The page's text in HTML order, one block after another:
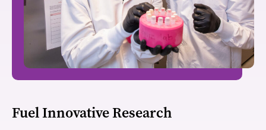
Fuel Innovative Research